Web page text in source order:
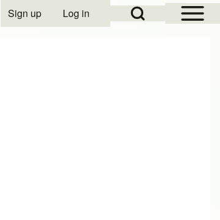
Open Sidebar
Open Search Block
User account menu
Sign up Log in